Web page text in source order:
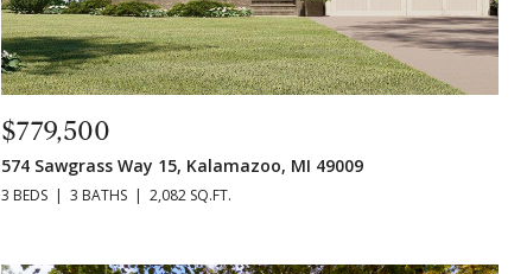
$779,500
574 Sawgrass Way 15, Kalamazoo, MI 49009
3 BEDS 3 BATHS 2,082 SQ.FT.